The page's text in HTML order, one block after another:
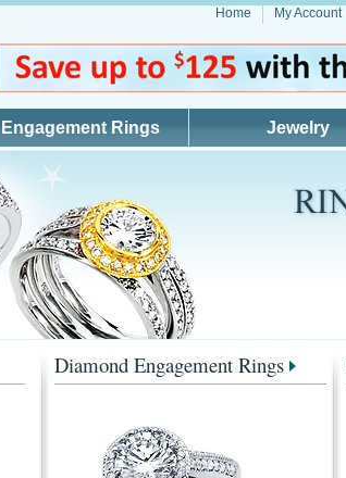
Home My Account
Engagement Rings Jewelry
Diamond Engagement Rings